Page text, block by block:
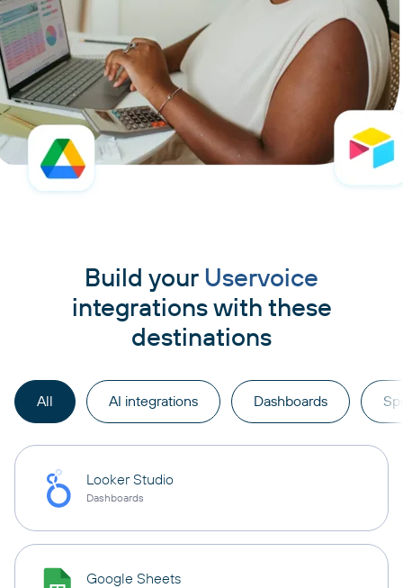
Build your Uservoice
integrations with these
destinations
All AI integrations Dashboards
Looker Studio
Dashboards
Google Sheets